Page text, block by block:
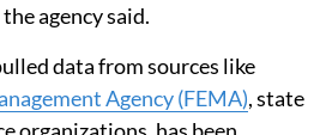
agency said.
data from sources like
Agency (FEMA), state
organizations, has been